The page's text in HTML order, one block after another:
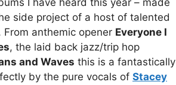
I have heard this year – made
side project of a host of talented
anthemic opener Everyone I
, the laid back jazz/trip hop
and Waves this is a fantastically
by the pure vocals of Stacey